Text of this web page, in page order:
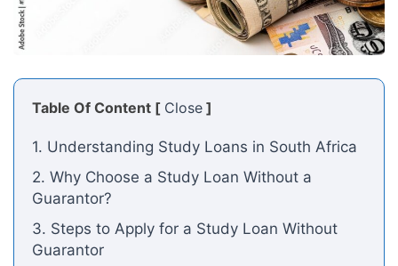
Table Of Content [ Close ]
1. Understanding Study Loans in South Africa
2. Why Choose a Study Loan Without a
Guarantor?
3. Steps to Apply for a Study Loan Without
Guarantor